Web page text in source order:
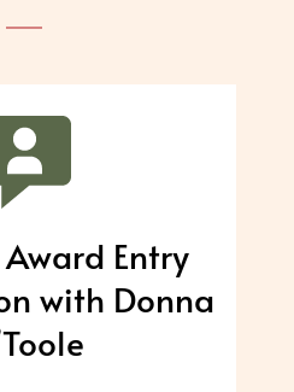
Entry
with Donna